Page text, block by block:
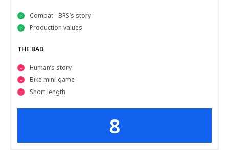
Combat - BRS’s story
Production values
THE BAD
Human’s story
Bike mini-game
Short length
8